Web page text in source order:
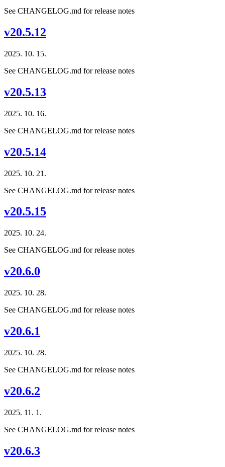
See CHANGELOG.md for release notes
v20.5.12
2025. 10. 15.
See CHANGELOG.md for release notes
v20.5.13
2025. 10. 16.
See CHANGELOG.md for release notes
v20.5.14
2025. 10. 21.
See CHANGELOG.md for release notes
v20.5.15
2025. 10. 24.
See CHANGELOG.md for release notes
v20.6.0
2025. 10. 28.
See CHANGELOG.md for release notes
v20.6.1
2025. 10. 28.
See CHANGELOG.md for release notes
v20.6.2
2025. 11. 1.
See CHANGELOG.md for release notes
v20.6.3